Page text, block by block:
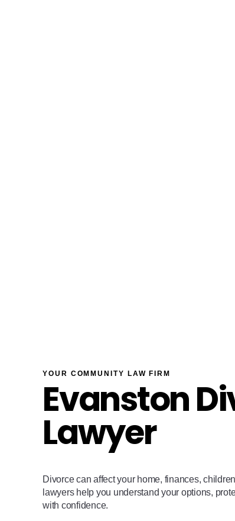
YOUR COMMUNITY LAW FIRM
Evanston
Lawyer
Divorce can affect your home, finances,
lawyers help you understand your options,
with confidence.